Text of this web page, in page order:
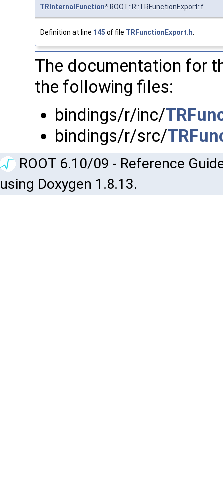
TRInternalFunction* ROOT::R::TRFunctionExport::f
Definition at line 145 of file TRFunctionExport.h
The documentation for
the following files:
bindings/r/inc/
bindings/r/src/
ROOT 6.10/09 - Reference
using Doxygen 1.8.13.